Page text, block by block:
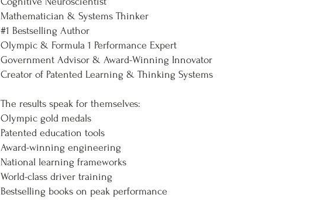
Mathematician & Systems Thinker
#1 Bestselling Author
Olympic & Formula 1 Performance Expert
Government Advisor & Award-Winning Innovator
Creator of Patented Learning & Thinking Systems
The results speak for themselves:
Olympic gold medals
Patented education tools
Award-winning engineering
National learning frameworks
World-class driver training
Bestselling books on peak performance